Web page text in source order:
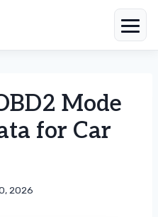
Mode
for Car
2026